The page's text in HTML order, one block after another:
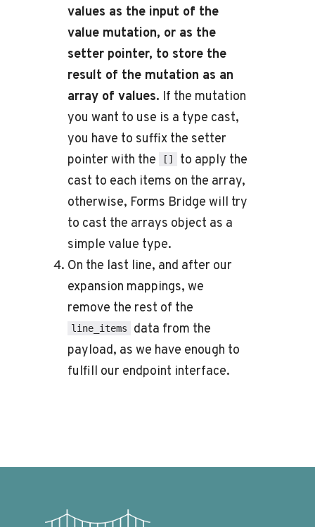
values as the input of the
value mutation, or as the
setter pointer, to store the
result of the mutation as an
array of values. If the mutation
you want to use is a type cast,
you have to suffix the setter
pointer with the
[]
to apply the
cast to each items on the array,
otherwise, Forms Bridge will try
to cast the arrays object as a
simple value type.
On the last line, and after our
expansion mappings, we
remove the rest of the
line_items
data from the
payload, as we have enough to
fulfill our endpoint interface.